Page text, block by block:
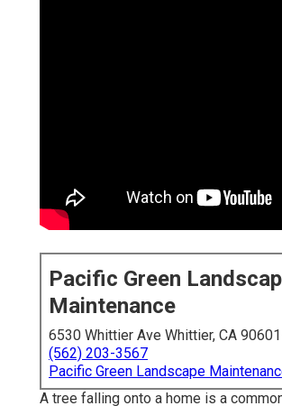
Pacific Green
Maintenance
6530 Whittier Ave Whittier, CA
(562) 203-3567
Pacific Green Landscape
A tree falling onto a home is a